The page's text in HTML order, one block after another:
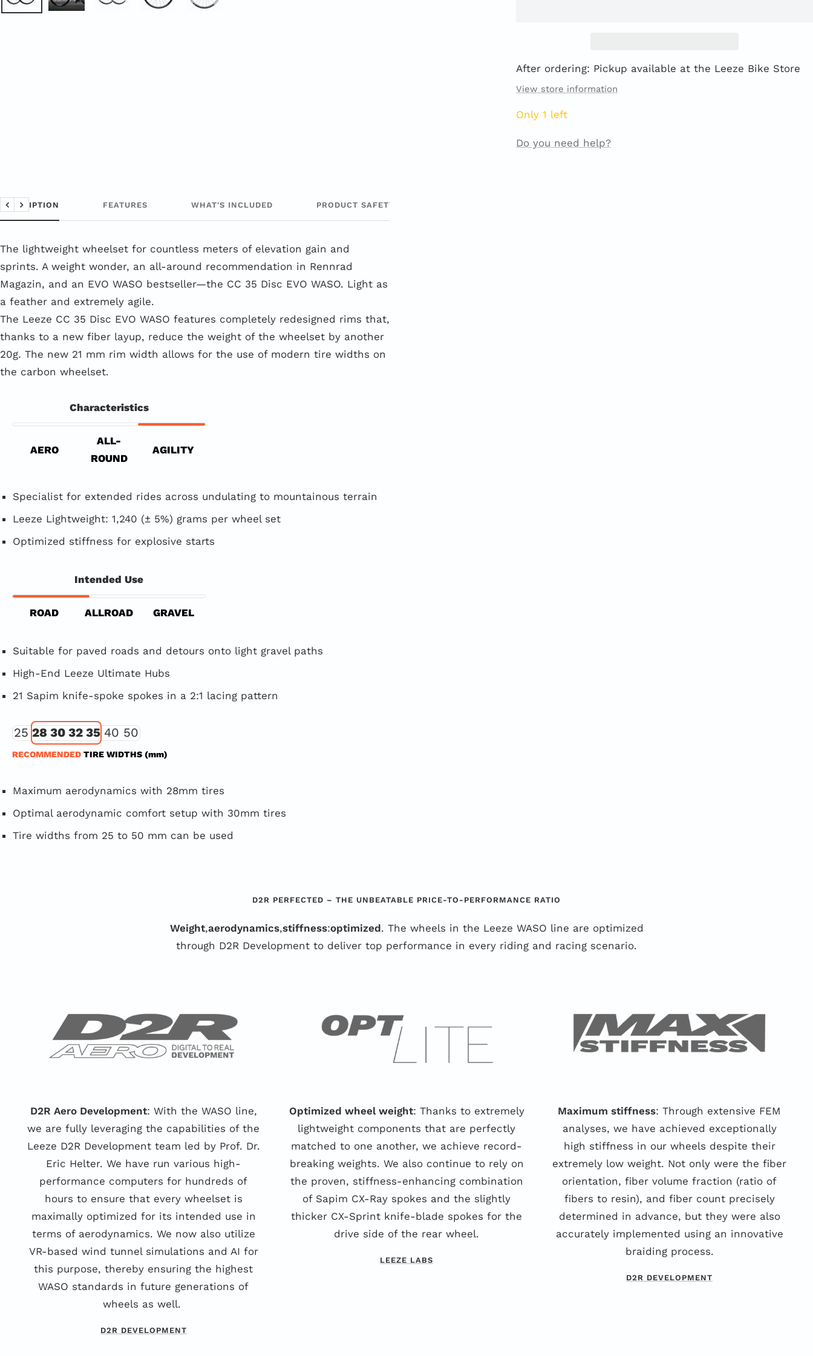
After ordering: Pickup available at the Leeze Bike Store
View store information
Only 1 left
Do you need help?
DESCRIPTION FEATURES WHAT'S INCLUDED PRODUCT SAFETY
BackNext
The lightweight wheelset for countless meters of elevation gain and
sprints. A weight wonder, an all-around recommendation in Rennrad
Magazin, and an EVO WASO bestseller—the CC 35 Disc EVO WASO. Light as
a feather and extremely agile.
The Leeze CC 35 Disc EVO WASO features completely redesigned rims that,
thanks to a new fiber layup, reduce the weight of the wheelset by another
20g. The new 21 mm rim width allows for the use of modern tire widths on
the carbon wheelset.
Characteristics
AERO
ALL-
ROUND
AGILITY
Specialist for extended rides across undulating to mountainous terrain
Leeze Lightweight: 1,240 (± 5%) grams per wheel set
Optimized stiffness for explosive starts
Intended Use
ROAD ALLROAD GRAVEL
Suitable for paved roads and detours onto light gravel paths
High-End Leeze Ultimate Hubs
21 Sapim knife-spoke spokes in a 2:1 lacing pattern
25 28 30 32 35 40 50
RECOMMENDED TIRE WIDTHS (mm)
Maximum aerodynamics with 28mm tires
Optimal aerodynamic comfort setup with 30mm tires
Tire widths from 25 to 50 mm can be used
D2R PERFECTED – THE UNBEATABLE PRICE-TO-PERFORMANCE RATIO
Weight,aerodynamics,stiffness:optimized. The wheels in the Leeze WASO line are optimized
through D2R Development to deliver top performance in every riding and racing scenario.
D2R Aero Development: With the WASO line,
we are fully leveraging the capabilities of the
Leeze D2R Development team led by Prof. Dr.
Eric Helter. We have run various high-
performance computers for hundreds of
hours to ensure that every wheelset is
maximally optimized for its intended use in
terms of aerodynamics. We now also utilize
VR-based wind tunnel simulations and AI for
this purpose, thereby ensuring the highest
WASO standards in future generations of
wheels as well.
D2R DEVELOPMENT
Optimized wheel weight: Thanks to extremely
lightweight components that are perfectly
matched to one another, we achieve record-
breaking weights. We also continue to rely on
the proven, stiffness-enhancing combination
of Sapim CX-Ray spokes and the slightly
thicker CX-Sprint knife-blade spokes for the
drive side of the rear wheel.
LEEZE LABS
Maximum stiffness: Through extensive FEM
analyses, we have achieved exceptionally
high stiffness in our wheels despite their
extremely low weight. Not only were the fiber
orientation, fiber volume fraction (ratio of
fibers to resin), and fiber count precisely
determined in advance, but they were also
accurately implemented using an innovative
braiding process.
D2R DEVELOPMENT